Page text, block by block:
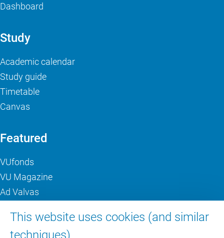
This website uses cookies (and similar
techniques).
Dashboard
Study
Academic calendar
Study guide
Timetable
Canvas
Featured
VUfonds
VU Magazine
Ad Valvas